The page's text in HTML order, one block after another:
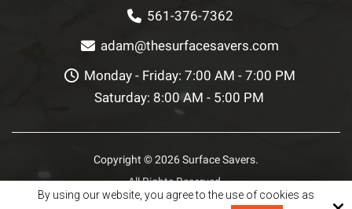
561-376-7362
adam@thesurfacesavers.com
Monday - Friday: 7:00 AM - 7:00 PM
Saturday: 8:00 AM - 5:00 PM
Copyright © 2026 Surface Savers.
All Rights Reserved.
By using our website, you agree to the use of cookies as